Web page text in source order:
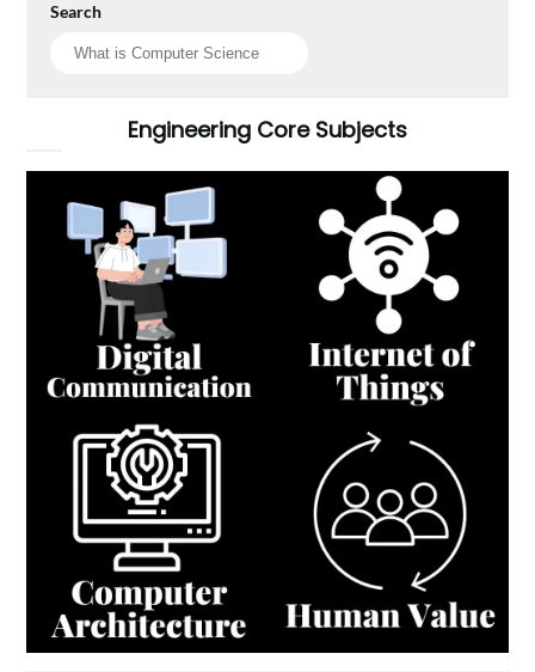
Search
Engineering Core Subjects